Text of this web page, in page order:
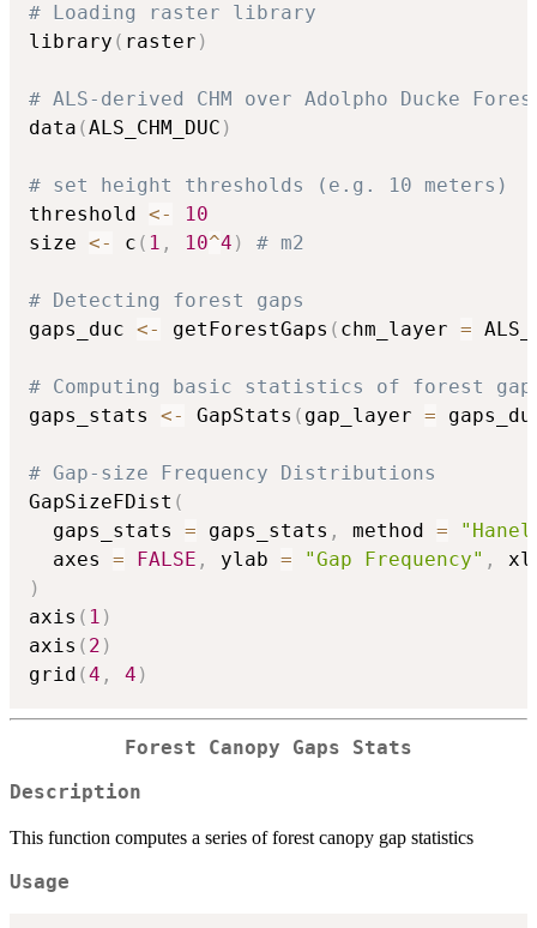
# Loading raster library
library ( raster )
# ALS-derived CHM over Adolpho Ducke
data (ALS_CHM_DUC )
# set height thresholds (e.g. 10 meters)
threshold <-
10
size <- c ( 1 , 10^4 ) # m2
# Detecting forest gaps
gaps_duc <- getForestGaps ( chm_layer =
# Computing basic statistics of forest gap
gaps_stats <- GapStats ( gap_layer =
# Gap-size Frequency Distributions
GapSizeFDist (
  gaps_stats
= gaps_stats , method =
  axes
= FALSE , ylab = "Gap Frequency" ,
)
axis ( 1 )
axis ( 2 )
grid (4 , 4 )
Forest Canopy Gaps Stats
Description
This function computes a series of forest canopy gap statistics
Usage